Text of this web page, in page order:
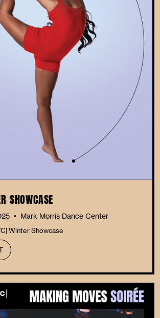
SHOWCASE
• Mark Morris Dance Center
Winter Showcase